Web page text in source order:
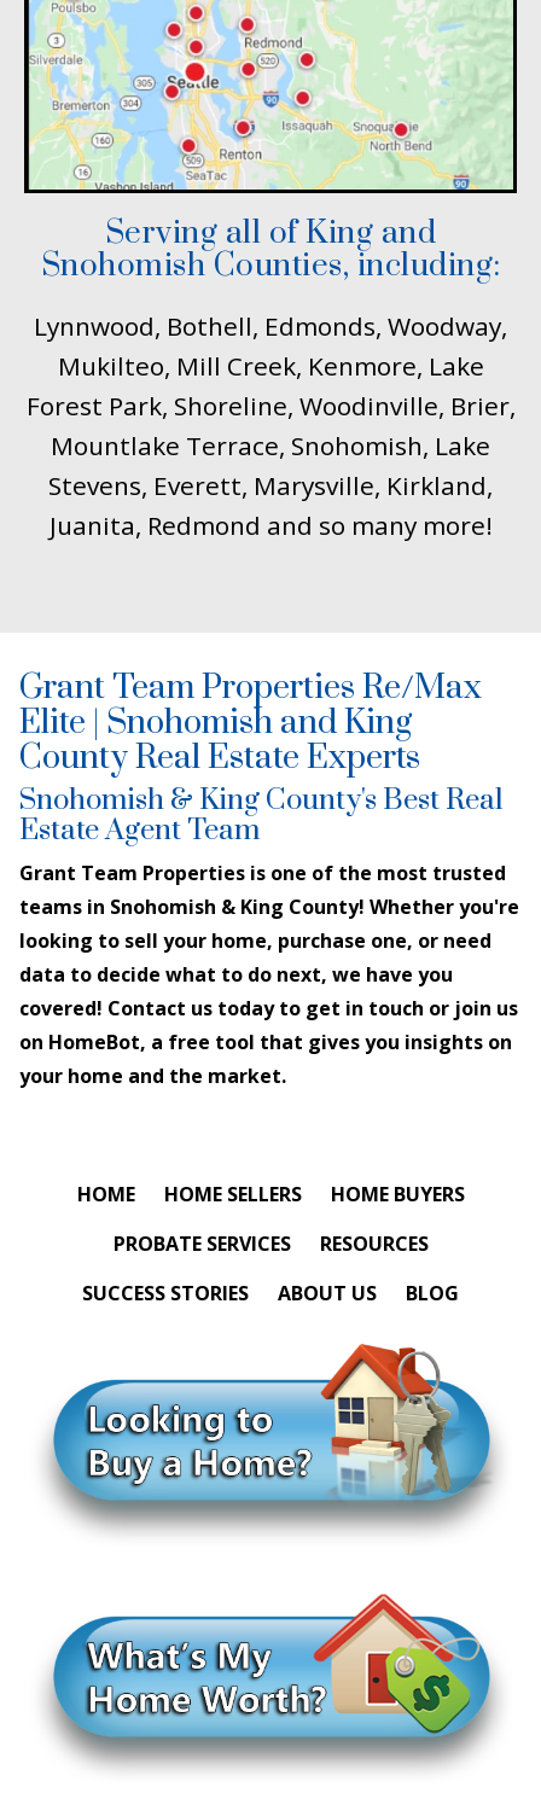
Serving all of King and
Snohomish Counties, including:
Lynnwood, Bothell, Edmonds, Woodway,
Mukilteo, Mill Creek, Kenmore, Lake
Forest Park, Shoreline, Woodinville, Brier,
Mountlake Terrace, Snohomish, Lake
Stevens, Everett, Marysville, Kirkland,
Juanita, Redmond and so many more!
Grant Team Properties Re/Max
Elite | Snohomish and King
County Real Estate Experts
Snohomish & King County's Best Real
Estate Agent Team
Grant Team Properties is one of the most trusted
teams in Snohomish & King County! Whether you're
looking to sell your home, purchase one, or need
data to decide what to do next, we have you
covered! Contact us today to get in touch or join us
on HomeBot, a free tool that gives you insights on
your home and the market.
HOME HOME SELLERS
HOME BUYERS
PROBATE SERVICES
RESOURCES
SUCCESS STORIES
ABOUT US BLOG